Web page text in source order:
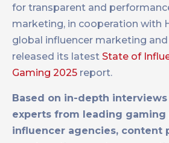
for transparent and
marketing, in cooperation with
global influencer marketing
released its latest State of
Gaming 2025 report.
Based on in-depth
experts from leading gaming
influencer agencies, content